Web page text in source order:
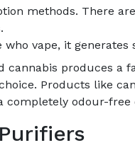
methods. There
who vape, it
cannabis produces a
Products like
completely odour-free